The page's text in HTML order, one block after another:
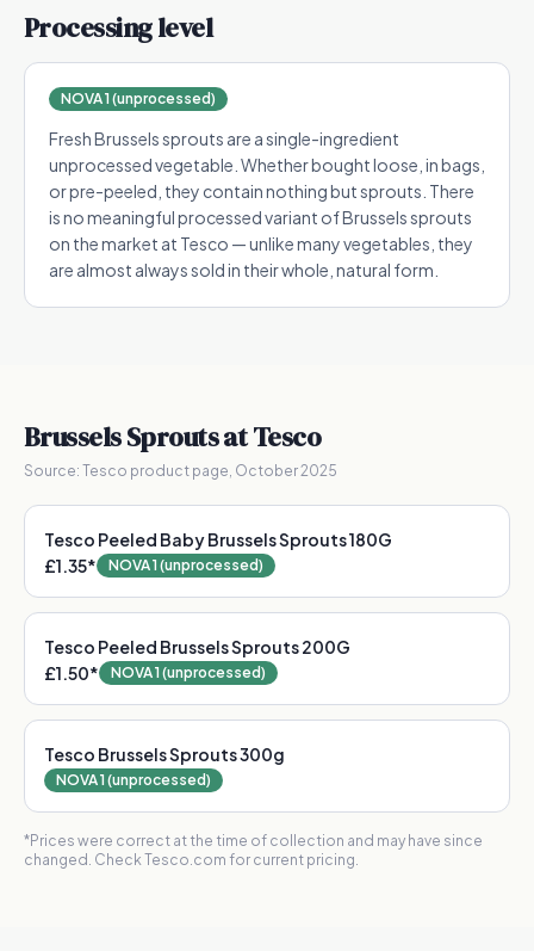
Processing level
NOVA 1 (unprocessed)
Fresh Brussels sprouts are a single-ingredient
unprocessed vegetable. Whether bought loose, in bags,
or pre-peeled, they contain nothing but sprouts. There
is no meaningful processed variant of Brussels sprouts
on the market at Tesco — unlike many vegetables, they
are almost always sold in their whole, natural form.
Brussels Sproutsat Tesco
Source: Tesco product page, October 2025
Tesco Peeled Baby Brussels Sprouts 180G
£1.35* NOVA 1 (unprocessed)
Tesco Peeled Brussels Sprouts 200G
£1.50* NOVA 1 (unprocessed)
Tesco Brussels Sprouts 300g
NOVA 1 (unprocessed)
*Prices were correct at the time of collection and may have since
changed. Check Tesco.com for current pricing.